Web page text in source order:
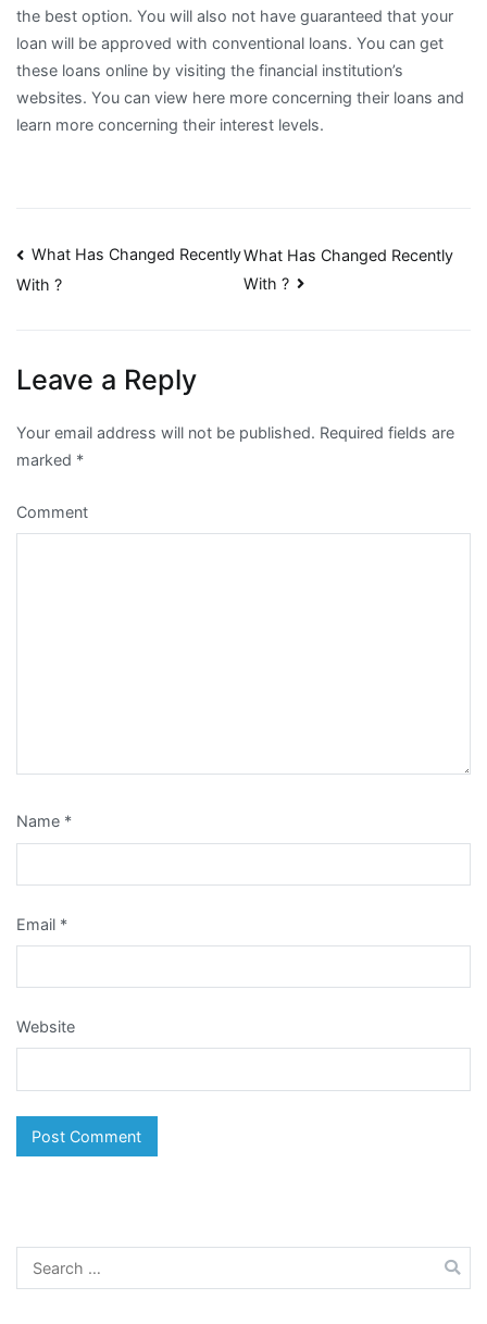
the best option. You will also not have guaranteed that your
loan will be approved with conventional loans. You can get
these loans online by visiting the financial institution’s
websites. You can view here more concerning their loans and
learn more concerning their interest levels.
Post
What Has Changed Recently
With ?
What Has Changed Recently
With ?
Leave a Reply
Your email address will not be published. Required fields are
marked *
Comment
Name *
Email *
Website
Search
for: